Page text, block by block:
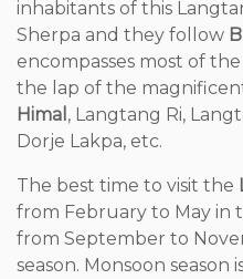
inhabitants of this
Sherpa and they follow
encompasses most of
the lap of the
Himal , Langtang Ri,
Dorje Lakpa, etc.
The best time to visit the
from February to May in
from September to
season. Monsoon